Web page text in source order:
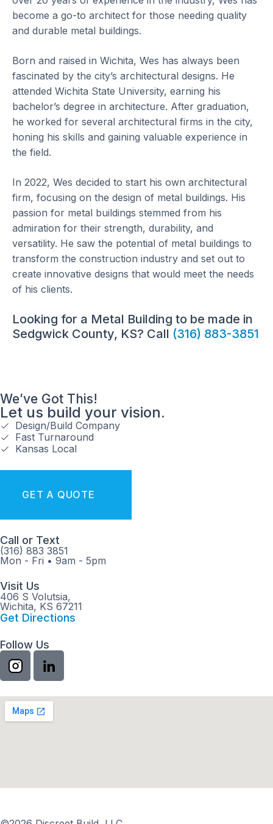
become a go-to architect for those needing quality
and durable metal buildings.
Born and raised in Wichita, Wes has always been
fascinated by the city’s architectural designs. He
attended Wichita State University, earning his
bachelor’s degree in architecture. After graduation,
he worked for several architectural firms in the city,
honing his skills and gaining valuable experience in
the field.
In 2022, Wes decided to start his own architectural
firm, focusing on the design of metal buildings. His
passion for metal buildings stemmed from his
admiration for their strength, durability, and
versatility. He saw the potential of metal buildings to
transform the construction industry and set out to
create innovative designs that would meet the needs
of his clients.
Looking for a Metal Building to be made in
Sedgwick County, KS? Call (316) 883-3851
We’ve Got This!
Let us build your vision.
Design/Build Company
Fast Turnaround
Kansas Local
GET A QUOTE
Call or Text
(316) 883 3851
Mon - Fri • 9am - 5pm
Visit Us
406 S Volutsia,
Wichita, KS 67211
Get Directions
Follow Us